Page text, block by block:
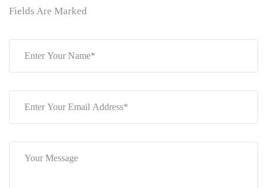
Fields Are Marked